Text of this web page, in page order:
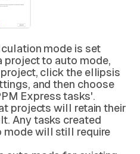
mode is set
project to auto mode,
click the ellipsis
and then choose
Express tasks'.
projects will retain their
Any tasks created
mode will still require